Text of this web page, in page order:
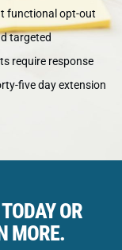
functional opt-out
targeted
require response
five day extension
OR
MORE.